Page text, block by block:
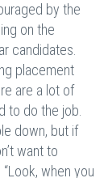
by the
on the
candidates.
placement
are a lot of
to do the job.
down, but if
want to
when you